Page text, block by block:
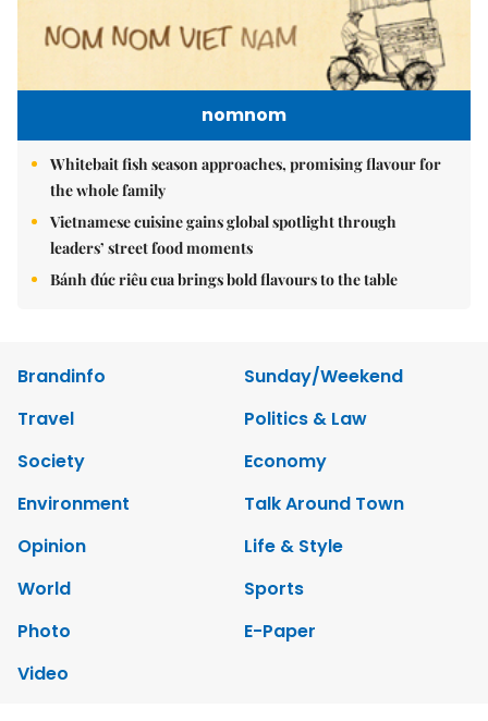
nomnom
Whitebait fish season approaches, promising flavour for
the whole family
Vietnamese cuisine gains global spotlight through
leaders’ street food moments
Bánh đúc riêu cua brings bold flavours to the table
Brandinfo
Sunday/Weekend
Travel
Politics & Law
Society
Economy
Environment
Talk Around Town
Opinion
Life & Style
World
Sports
Photo
E-Paper
Video